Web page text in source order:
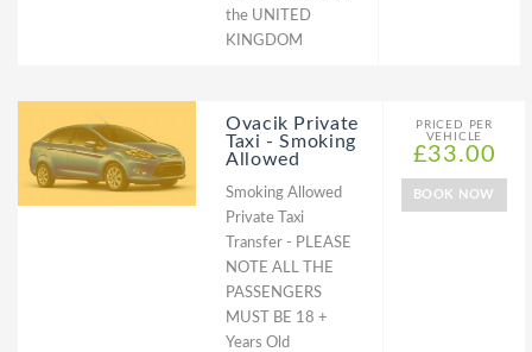
the UNITED
KINGDOM
Ovacik Private
Taxi - Smoking
Allowed
Smoking Allowed
Private Taxi
Transfer - PLEASE
NOTE ALL THE
PASSENGERS
MUST BE 18 +
Years Old
PRICED PER
VEHICLE
£33.00
BOOK NOW